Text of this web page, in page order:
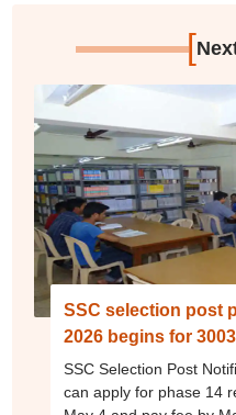
[
SSC selection post
2026 begins for
SSC Selection Post
can apply for phase 14